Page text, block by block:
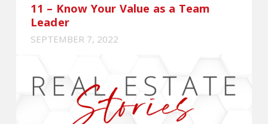
11 – Know Your Value as a Team
Leader
SEPTEMBER 7, 2022